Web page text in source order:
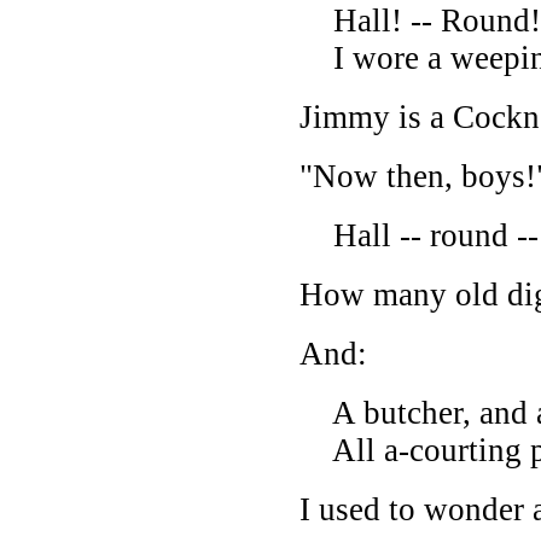
Hall! --
I wore a
Jimmy is a
"Now then,
Hall -- round --
How many old
And:
A butcher, and
All a-courting
I used to wonder